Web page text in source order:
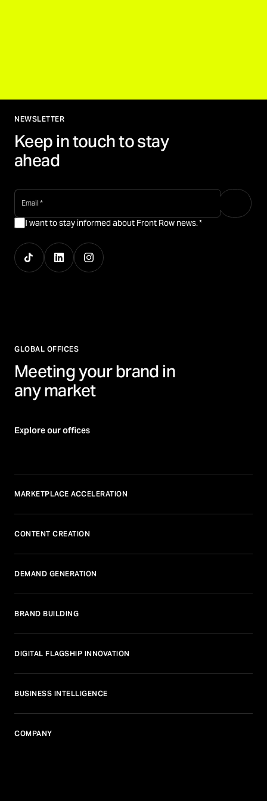
NEWSLETTER
Keep in touch to stay
ahead
email *
I want to stay informed about Front Row news.*
GLOBAL OFFICES
Meeting your brand in
any market
Explore our offices
MARKETPLACE ACCELERATION
CONTENT CREATION
DEMAND GENERATION
BRAND BUILDING
DIGITAL FLAGSHIP INNOVATION
BUSINESS INTELLIGENCE
COMPANY